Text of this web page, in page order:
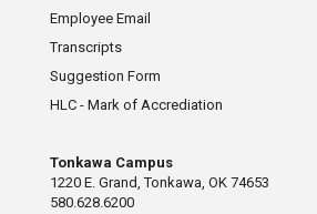
Employee Email
Transcripts
Suggestion Form
HLC - Mark of Accrediation
Tonkawa Campus
1220 E. Grand, Tonkawa, OK 74653
580.628.6200